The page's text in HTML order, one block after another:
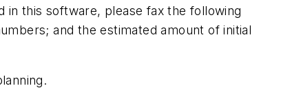
this software, please fax the following
and the estimated amount of initial